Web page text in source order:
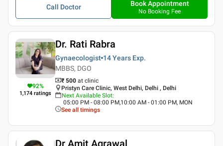
Call Doctor Book Appointment
No Booking Fee
92%
1,174 ratings
Dr. Rati Rabra
Gynaecologist 14 Years Exp.
MBBS, DGO
₹ 500 at clinic
Pristyn Care Clinic, West Delhi, Delhi , Delhi
Next Available Slot:
05:00 PM - 08:00 PM,10:00 AM - 01:00 PM, MON
See all timings
Dr Amit Agrawal